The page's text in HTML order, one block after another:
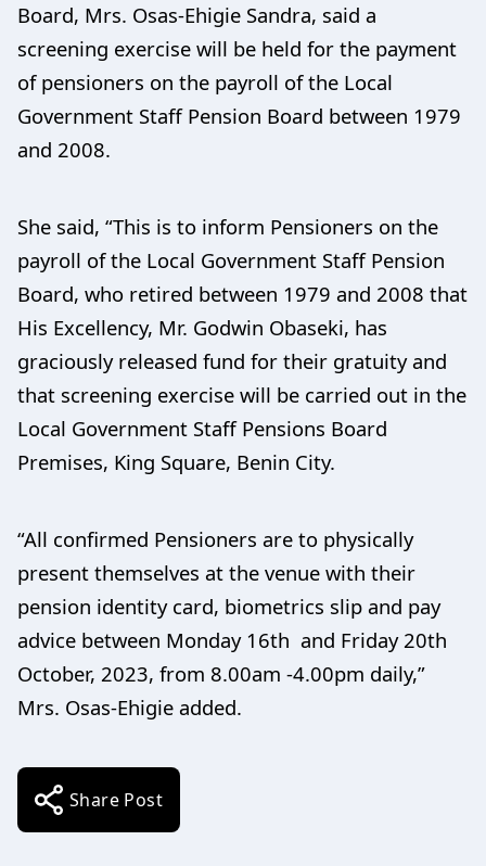
Board, Mrs. Osas-Ehigie Sandra, said a
screening exercise will be held for the payment
of pensioners on the payroll of the Local
Government Staff Pension Board between 1979
and 2008.
She said, “This is to inform Pensioners on the
payroll of the Local Government Staff Pension
Board, who retired between 1979 and 2008 that
His Excellency, Mr. Godwin Obaseki, has
graciously released fund for their gratuity and
that screening exercise will be carried out in the
Local Government Staff Pensions Board
Premises, King Square, Benin City.
“All confirmed Pensioners are to physically
present themselves at the venue with their
pension identity card, biometrics slip and pay
advice between Monday 16th and Friday 20th
October, 2023, from 8.00am -4.00pm daily,”
Mrs. Osas-Ehigie added.
Share Post